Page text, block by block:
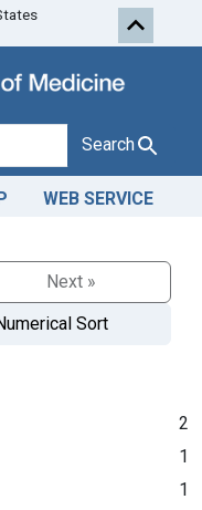
Search
WEB SERVICE
Next »
Sort
2
1
1